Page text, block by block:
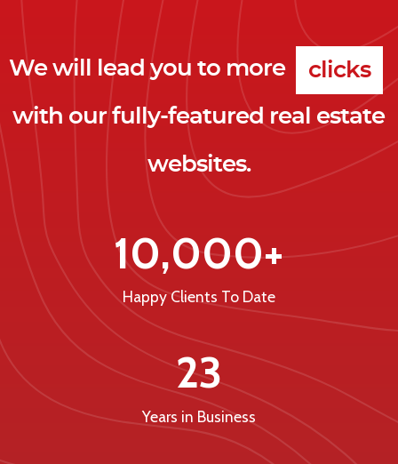
We will lead you to more clicks
leads
clients
with our fully-featured real estate
websites.
10,000+
Happy Clients To Date
23
Years in Business